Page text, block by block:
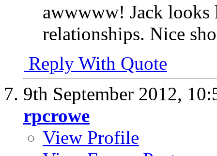
awwwww! Jack looks
relationships. Nice
Reply With Quote
9th September 2012,
rpcrowe
View Profile